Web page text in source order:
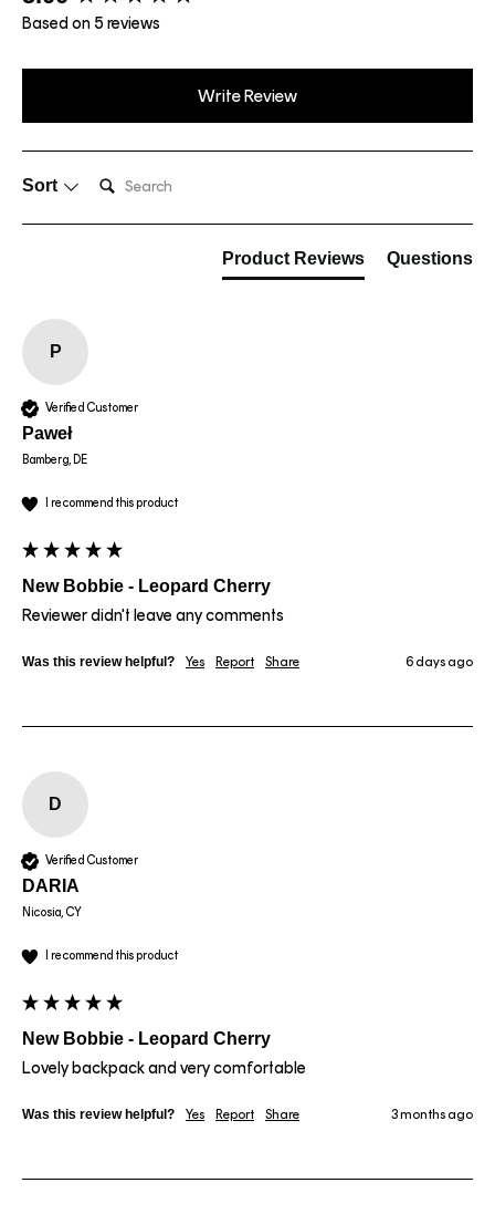
Based on 5 reviews
Write Review
Sort
Search:
Product Reviews Questions
P
Verified Customer
Paweł
Bamberg, DE
I recommend this product
New Bobbie - Leopard Cherry
Reviewer didn't leave any comments
Was this review helpful? Yes Report Share 6 days ago
D
Verified Customer
DARIA
Nicosia, CY
I recommend this product
New Bobbie - Leopard Cherry
Lovely backpack and very comfortable
Was this review helpful? Yes Report Share 3 months ago